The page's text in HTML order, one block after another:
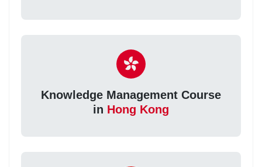
Knowledge Management Course
in Hong Kong